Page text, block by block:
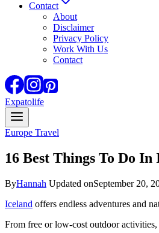
Contact
About
Disclaimer
Privacy Policy
Work With Us
Contact
Expatolife
Europe Travel
16 Best Things To Do
ByHannah Updated onSeptember 20,
Iceland offers endless adventures and
From free or low-cost outdoor